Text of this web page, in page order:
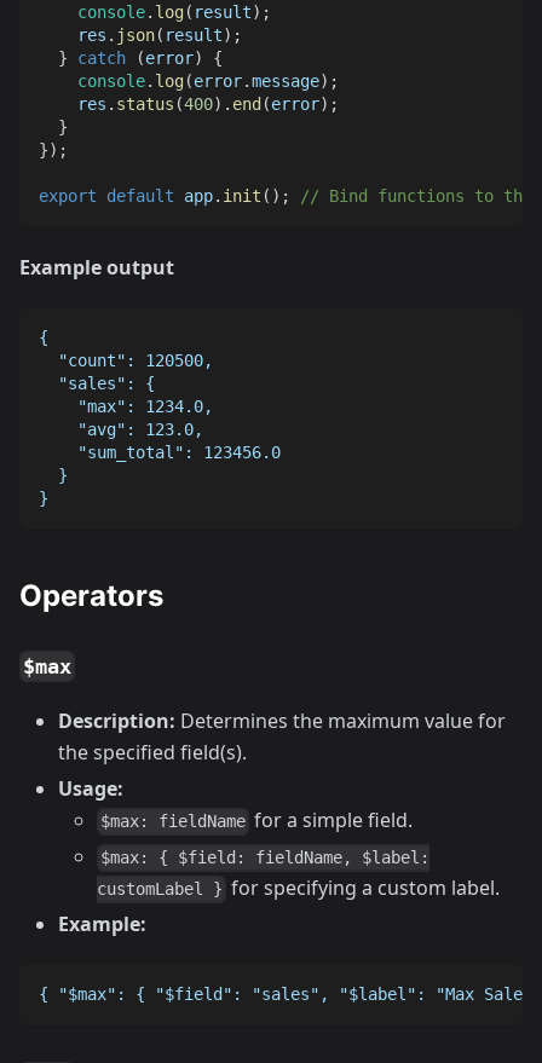
console. log( result) ;
    res
. json( result) ;
}
catch (error)
{
console. log(error.message) ;
    res
. status (400) . end (error) ;
}
}) ;
export default app. init ( ) ; // Bind functions to the
Example output
{
  "count": 120500,
  "sales": {
    "max": 1234.0,
    "avg": 123.0,
    "sum_total": 123456.0
  }
}
Operators
$max
Description: Determines the maximum value for
the specified field(s).
Usage:
$max: fieldName for a simple field.
$max: { $field: fieldName, $label:
customLabel } for specifying a custom label.
Example:
{ "$max": { "$field": "sales", "$label": "Max